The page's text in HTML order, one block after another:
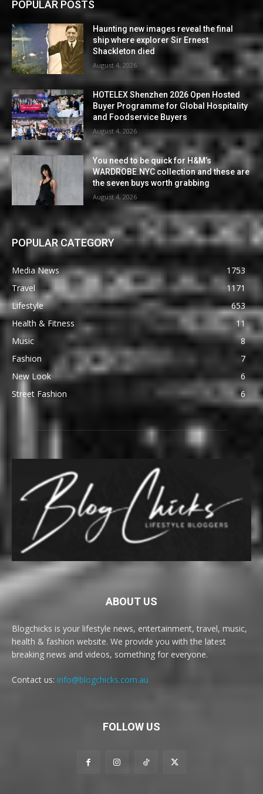
POPULAR POSTS
Haunting new images reveal the final
ship where explorer Sir Ernest
Shackleton died
August 4, 2026
HOTELEX Shenzhen 2026 Open Hosted
Buyer Programme for Global Hospitality
and Foodservice Buyers
August 4, 2026
You need to be quick for H&M’s
WARDROBE.NYC collection and these are
the seven buys worth grabbing
August 4, 2026
POPULAR CATEGORY
Media News
1753
Travel
1171
Lifestyle
653
Health & Fitness
11
Music
8
Fashion
7
New Look
6
Street Fashion
6
ABOUT US
Blogchicks is your lifestyle news, entertainment, travel, music,
health & fashion website. We provide you with the latest
breaking news and videos, something for everyone.
Contact us: info@blogchicks.com.au
FOLLOW US